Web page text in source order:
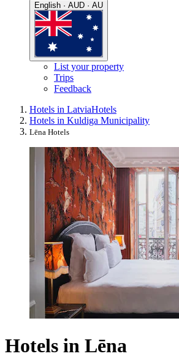
English · AUD · AU
List your property
Trips
Feedback
Hotels in LatviaHotels
Hotels in Kuldiga Municipality
Lēna Hotels
Hotels in Lēna